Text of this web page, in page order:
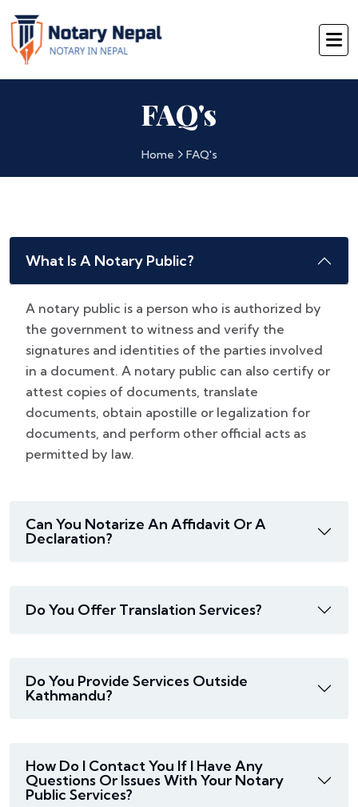
FAQ's
Home FAQ's
What Is A Notary Public?
A notary public is a person who is authorized by
the government to witness and verify the
signatures and identities of the parties involved
in a document. A notary public can also certify or
attest copies of documents, translate
documents, obtain apostille or legalization for
documents, and perform other official acts as
permitted by law.
Can You Notarize An Affidavit Or A
Declaration?
Do You Offer Translation Services?
Do You Provide Services Outside
Kathmandu?
How Do I Contact You If I Have Any
Questions Or Issues With Your Notary
Public Services?